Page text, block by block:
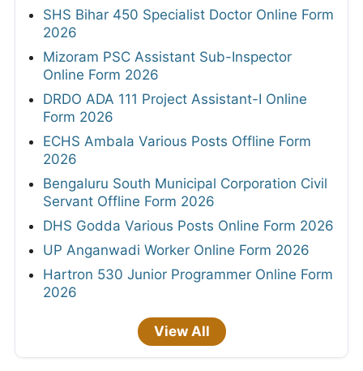
SHS Bihar 450 Specialist Doctor Online Form
2026
Mizoram PSC Assistant Sub-Inspector
Online Form 2026
DRDO ADA 111 Project Assistant-I Online
Form 2026
ECHS Ambala Various Posts Offline Form
2026
Bengaluru South Municipal Corporation Civil
Servant Offline Form 2026
DHS Godda Various Posts Online Form 2026
UP Anganwadi Worker Online Form 2026
Hartron 530 Junior Programmer Online Form
2026
View All